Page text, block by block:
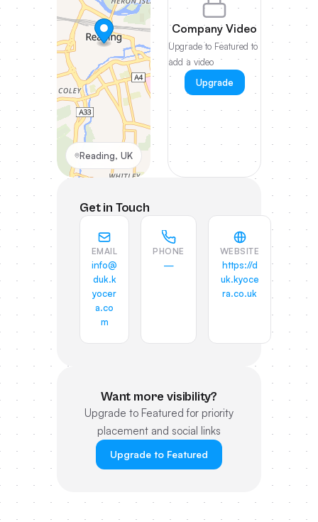
Reading, UK
Company Video
Upgrade to Featured to
add a video
Upgrade
Get in Touch
EMAIL
info@
duk.k
yocer
a.co
m
PHONE
—
WEBSITE
https://d
uk.kyoce
ra.co.uk
Want more visibility?
Upgrade to Featured for priority
placement and social links
Upgrade to Featured